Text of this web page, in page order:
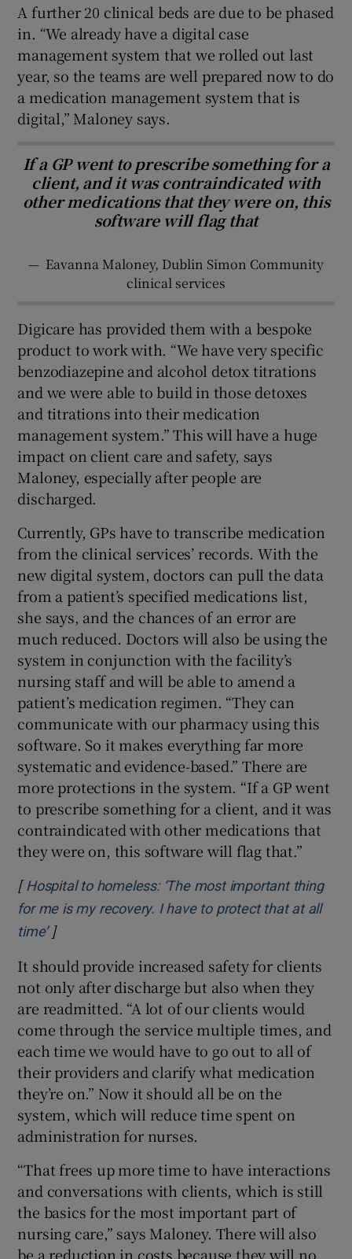
A further 20 clinical beds are due to be phased
in. “We already have a digital case
management system that we rolled out last
year, so the teams are well prepared now to do
a medication management system that is
digital,” Maloney says.
If a GP went to prescribe something for a
client, and it was contraindicated with
other medications that they were on, this
software will flag that
— Eavanna Maloney, Dublin Simon Community
clinical services
Digicare has provided them with a bespoke
product to work with. “We have very specific
benzodiazepine and alcohol detox titrations
and we were able to build in those detoxes
and titrations into their medication
management system.” This will have a huge
impact on client care and safety, says
Maloney, especially after people are
discharged.
Currently, GPs have to transcribe medication
from the clinical services’ records. With the
new digital system, doctors can pull the data
from a patient’s specified medications list,
she says, and the chances of an error are
much reduced. Doctors will also be using the
system in conjunction with the facility’s
nursing staff and will be able to amend a
patient’s medication regimen. “They can
communicate with our pharmacy using this
software. So it makes everything far more
systematic and evidence-based.” There are
more protections in the system. “If a GP went
to prescribe something for a client, and it was
contraindicated with other medications that
they were on, this software will flag that.”
[ Hospital to homeless: ‘The most important thing
for me is my recovery. I have to protect that at all
time’Opens in new window
]
It should provide increased safety for clients
not only after discharge but also when they
are readmitted. “A lot of our clients would
come through the service multiple times, and
each time we would have to go out to all of
their providers and clarify what medication
they’re on.” Now it should all be on the
system, which will reduce time spent on
administration for nurses.
“That frees up more time to have interactions
and conversations with clients, which is still
the basics for the most important part of
nursing care,” says Maloney. There will also
be a reduction in costs because they will no